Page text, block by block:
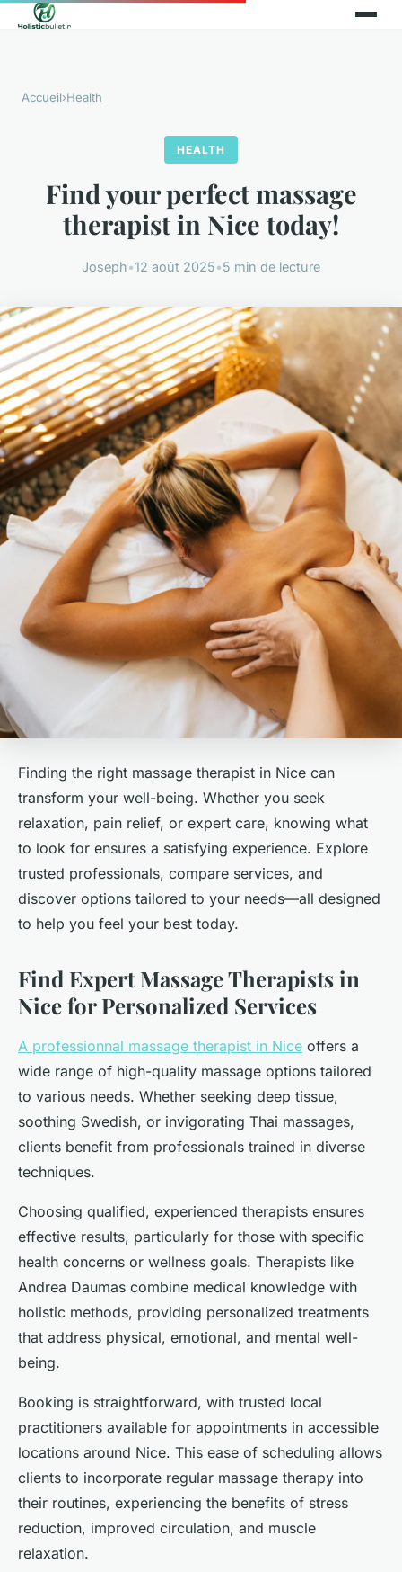
Accueil›Health
HEALTH
Find your perfect massage
therapist in Nice today!
Joseph•12 août 2025•5 min de lecture
Finding the right massage therapist in Nice can
transform your well-being. Whether you seek
relaxation, pain relief, or expert care, knowing what
to look for ensures a satisfying experience. Explore
trusted professionals, compare services, and
discover options tailored to your needs—all designed
to help you feel your best today.
Find Expert Massage Therapists in
Nice for Personalized Services
A professionnal massage therapist in Nice offers a
wide range of high-quality massage options tailored
to various needs. Whether seeking deep tissue,
soothing Swedish, or invigorating Thai massages,
clients benefit from professionals trained in diverse
techniques.
Choosing qualified, experienced therapists ensures
effective results, particularly for those with specific
health concerns or wellness goals. Therapists like
Andrea Daumas combine medical knowledge with
holistic methods, providing personalized treatments
that address physical, emotional, and mental well-
being.
Booking is straightforward, with trusted local
practitioners available for appointments in accessible
locations around Nice. This ease of scheduling allows
clients to incorporate regular massage therapy into
their routines, experiencing the benefits of stress
reduction, improved circulation, and muscle
relaxation.